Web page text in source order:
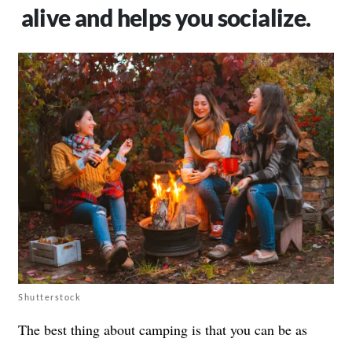
alive and helps you socialize.
Shutterstock
The best thing about camping is that you can be as